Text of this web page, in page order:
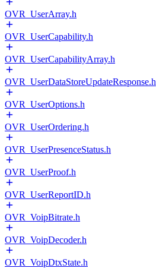
OVR_UserArray.h
OVR_UserCapability.h
OVR_UserCapabilityArray.h
OVR_UserDataStoreUpdateResponse.h
OVR_UserOptions.h
OVR_UserOrdering.h
OVR_UserPresenceStatus.h
OVR_UserProof.h
OVR_UserReportID.h
OVR_VoipBitrate.h
OVR_VoipDecoder.h
OVR_VoipDtxState.h